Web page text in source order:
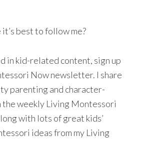
best to follow me?
in kid-related content, sign up
Now newsletter. I share
parenting and character-
the weekly Living Montessori
with lots of great kids’
ideas from my Living